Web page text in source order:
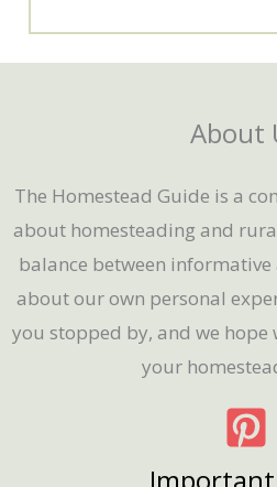
About
The Homestead Guide is a
about homesteading and
balance between
about our own personal
you stopped by, and we hope
your